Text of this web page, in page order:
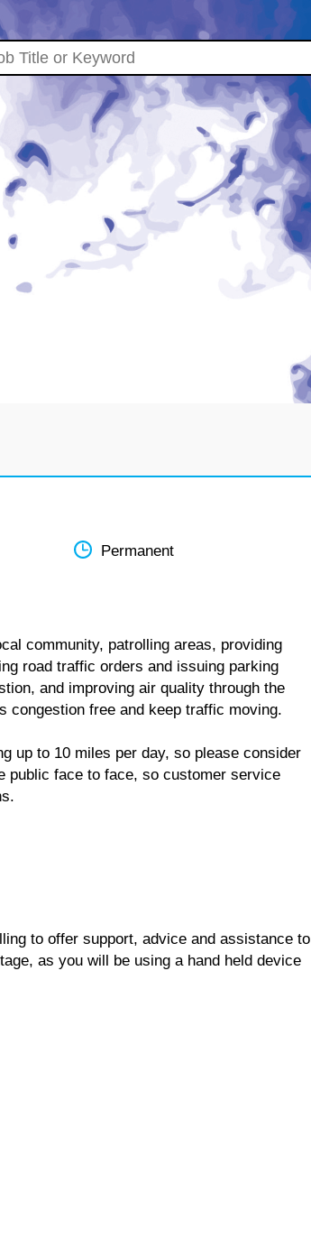
Permanent
community, patrolling areas, providing
road traffic orders and issuing parking
and improving air quality through the
congestion free and keep traffic moving.
up to 10 miles per day, so please consider
public face to face, so customer service
to offer support, advice and assistance to
as you will be using a hand held device